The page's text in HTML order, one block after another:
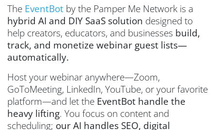
The EventBot by the Pamper Me Network is a
hybrid AI and DIY SaaS solution designed to
help creators, educators, and businesses build,
track, and monetize webinar guest lists—
automatically.
Host your webinar anywhere—Zoom,
GoToMeeting, LinkedIn, YouTube, or your favorite
platform—and let the EventBot handle the
heavy lifting. You focus on content and
scheduling; our AI handles SEO, digital